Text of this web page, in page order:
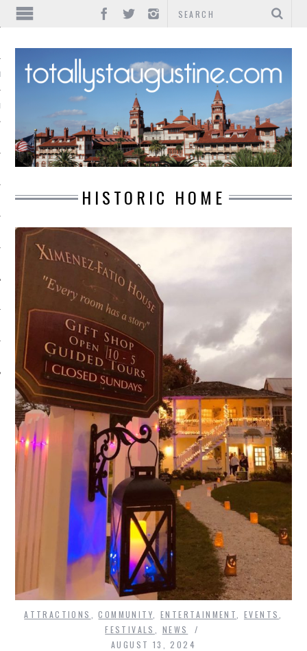
HISTORIC HOME
ATTRACTIONS ,COMMUNITY ENTERTAINMENT EVENTS
FESTIVALS
NEWS
AUGUST 13, 2024